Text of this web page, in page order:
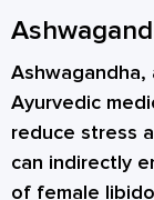
Ayurvedic
reduce stress
can indirectly
of female